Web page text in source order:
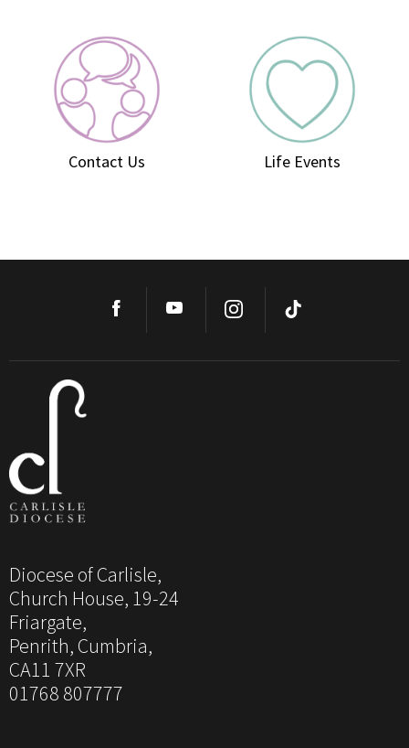
Contact Us Life Events
Diocese of Carlisle,
Church House, 19-24
Friargate,
Penrith, Cumbria,
CA11 7XR
01768 807777